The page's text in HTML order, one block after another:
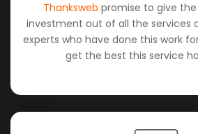
Thanksweb promise to give
investment out of all the services
experts who have done this work
get the best this service